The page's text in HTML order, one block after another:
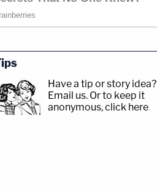
Have a tip or story idea?
Email us. Or to keep it
anonymous, click here.